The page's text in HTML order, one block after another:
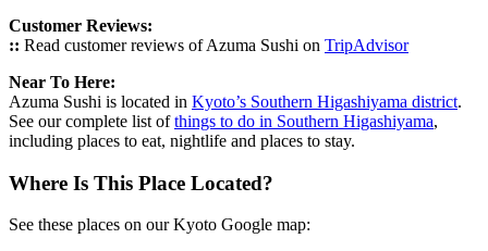
Customer Reviews:
:: Read customer reviews of Azuma Sushi on TripAdvisor
Near To Here:
Azuma Sushi is located in Kyoto’s Southern Higashiyama district.
See our complete list ofthings to do in Southern Higashiyama,
including places to eat, nightlife and places to stay.
Where Is This Place Located?
See these places on our Kyoto Google map: